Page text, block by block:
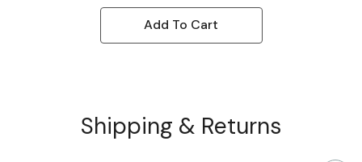
Add To Cart
Shipping & Returns